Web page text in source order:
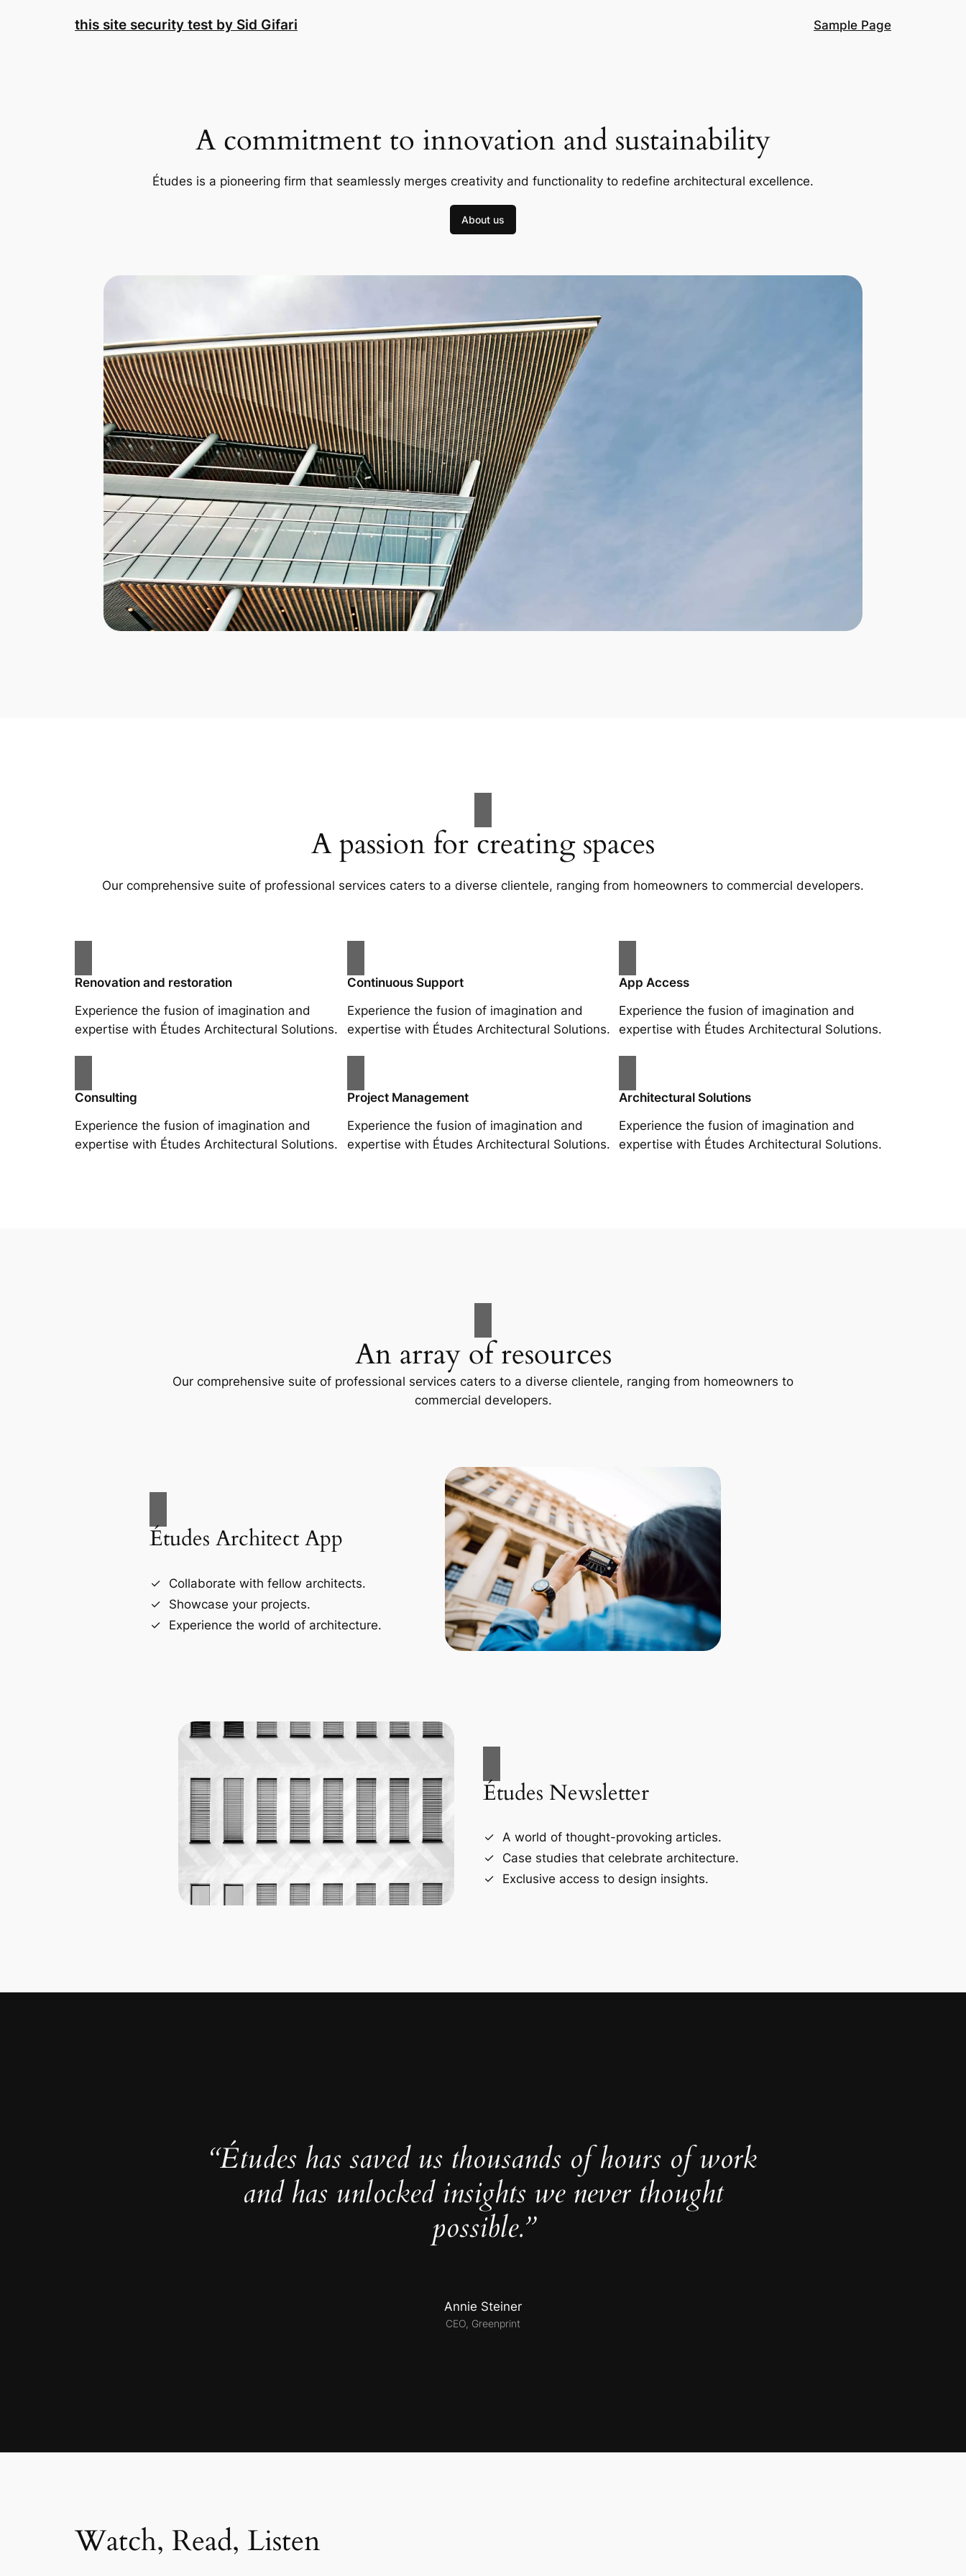
this site security test by Sid Gifari Sample Page
A commitment to innovation and sustainability
Études is a pioneering firm that seamlessly merges creativity and functionality to redefine architectural excellence.
About us
A passion for creating spaces
Our comprehensive suite of professional services caters to a diverse clientele, ranging from homeowners to commercial developers.
Renovation and restoration
Experience the fusion of imagination and
expertise with Études Architectural Solutions.
Continuous Support
Experience the fusion of imagination and
expertise with Études Architectural Solutions.
App Access
Experience the fusion of imagination and
expertise with Études Architectural Solutions.
Consulting
Experience the fusion of imagination and
expertise with Études Architectural Solutions.
Project Management
Experience the fusion of imagination and
expertise with Études Architectural Solutions.
Architectural Solutions
Experience the fusion of imagination and
expertise with Études Architectural Solutions.
An array of resources
Our comprehensive suite of professional services caters to a diverse clientele, ranging from homeowners to
commercial developers.
Études Architect App
Collaborate with fellow architects.
Showcase your projects.
Experience the world of architecture.
Études Newsletter
A world of thought-provoking articles.
Case studies that celebrate architecture.
Exclusive access to design insights.
“Études has saved us thousands of hours of work
and has unlocked insights we never thought
possible.”
Annie Steiner
CEO, Greenprint
Watch, Read, Listen